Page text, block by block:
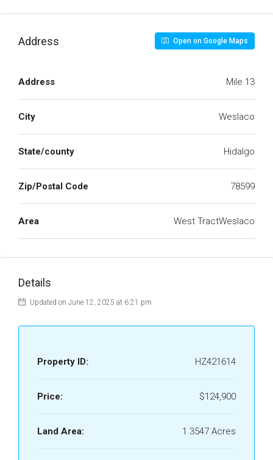
Address Open on Google Maps
Address Mile 13
City Weslaco
State/county Hidalgo
Zip/Postal Code 78599
Area West TractWeslaco
Details
Updated on June 12, 2025 at 6:21 pm
Property ID: HZ421614
Price: $124,900
Land Area: 1.3547 Acres